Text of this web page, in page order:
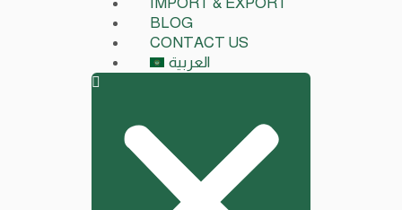
BLOG
CONTACT US
العربية